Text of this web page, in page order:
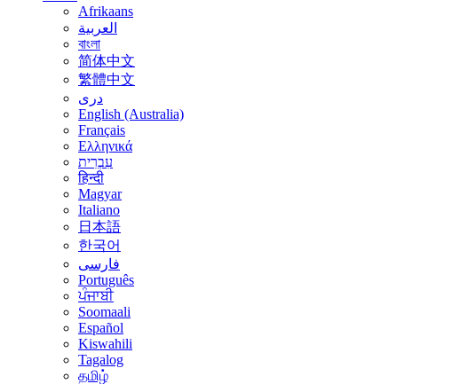
Afrikaans
العربية
বাংলা
简体中文
繁體中文
درى
English (Australia)
Français
Ελληνικά
עִבְרִית
हिन्दी
Magyar
Italiano
日本語
한국어
فارسی
Português
ਪੰਜਾਬੀ
Soomaali
Español
Kiswahili
Tagalog
தமிழ்